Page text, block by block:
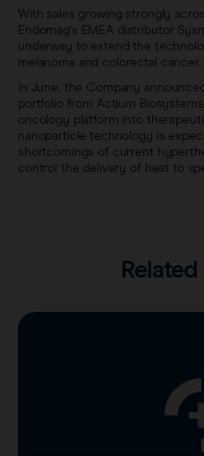
With sales growing strongly
Endomag's EMEA distributor
underway to extend the
melanoma and colorectal cancer.
In June, the Company
portfolio from Actium
oncology platform into
nanoparticle technology is
shortcomings of current
control the delivery of heat to